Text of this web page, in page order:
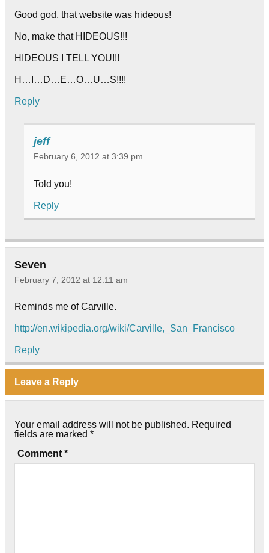
Good god, that website was hideous!
No, make that HIDEOUS!!!
HIDEOUS I TELL YOU!!!
H…I…D…E…O…U…S!!!!
Reply
jeff
February 6, 2012 at 3:39 pm
Told you!
Reply
Seven
February 7, 2012 at 12:11 am
Reminds me of Carville.
http://en.wikipedia.org/wiki/Carville,_San_Francisco
Reply
Leave a Reply
Your email address will not be published. Required
fields are marked *
Comment *